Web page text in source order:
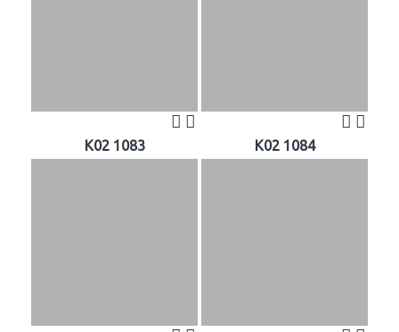
K02 1083 K02 1084